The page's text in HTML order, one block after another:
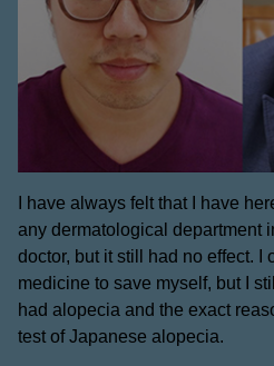
I have always felt that I have
any dermatological department
doctor, but it still had no effect. I
medicine to save myself, but I
had alopecia and the exact
test of Japanese alopecia.